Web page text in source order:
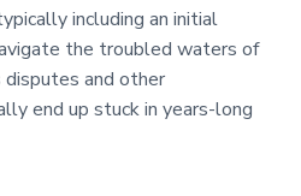
including an initial
the troubled waters of
and other
end up stuck in years-long